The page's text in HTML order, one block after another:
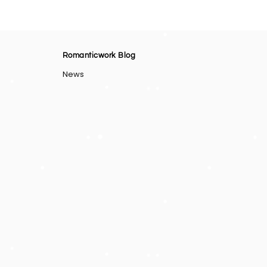
Romanticwork Blog
News